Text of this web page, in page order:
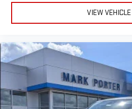
VIEW VEHICLE